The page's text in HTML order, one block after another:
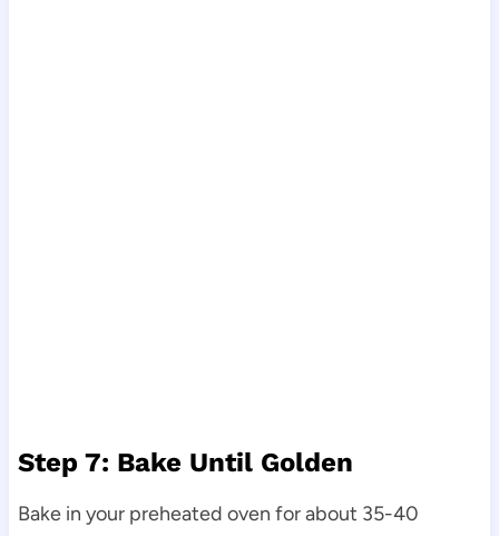
Step 7: Bake Until Golden
Bake in your preheated oven for about 35-40